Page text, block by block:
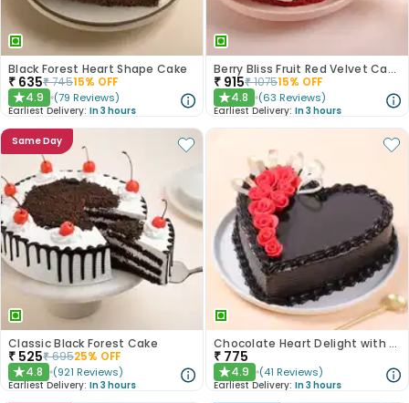
Black Forest Heart Shape Cake
₹ 635₹74515% OFF
★4.9 (79 Reviews)
Earliest Delivery: In 3 hours
Berry Bliss Fruit Red Velvet Cake
₹ 915₹107515% OFF
★4.8 (63 Reviews)
Earliest Delivery: In 3 hours
Same Day
Classic Black Forest Cake
₹ 525₹69525% OFF
★4.8 (921 Reviews)
Earliest Delivery: In 3 hours
Chocolate Heart Delight with Red Roses
₹ 775
★4.9 (41 Reviews)
Earliest Delivery: In 3 hours